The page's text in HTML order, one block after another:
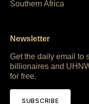
Southern Africa
Newsletter
Get the daily email to
billionaires and
for free.
SUBSCRIBE